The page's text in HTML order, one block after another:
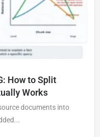
How to Split
Works
documents into